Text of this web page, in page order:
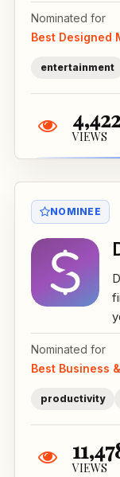
Nominated for
Best Designed
entertainment
4,422
VIEWS
NOMINEE
Nominated for
Best Business
productivity
VIEWS